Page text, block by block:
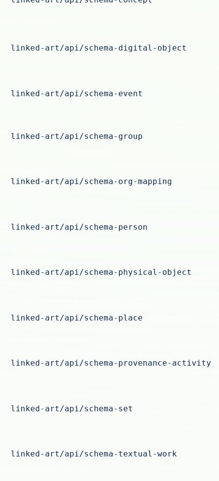
linked-art/api/schema-digital-object
linked-art/api/schema-event
linked-art/api/schema-group
linked-art/api/schema-org-mapping
linked-art/api/schema-person
linked-art/api/schema-physical-object
linked-art/api/schema-place
linked-art/api/schema-provenance-activity
linked-art/api/schema-set
linked-art/api/schema-textual-work